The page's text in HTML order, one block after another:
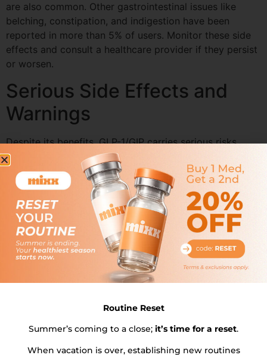
are also common. Other gastrointestinal issues like
belching, constipation, and indigestion have been
reported in more than 5% of users. Monitor these side
effects and consult a healthcare provider if they persist
or worsen.
Serious Side Effects and
Warnings
Despite its benefits, GLP-1/GIP carries serious risks,
including the potential development of thyroid tumors.
Patients should be monitored for signs of thyroid
cancer, such as neck lumps, swelling, difficulty
swallowing, or shortness of breath.
Acute pancreatitis is another serious side effect,
characterized by severe abdominal pain and severe
stomach pain. Hypoglycemia, or low blood sugar, can
occur, especially when GLP-1/GIP is combined with
other diabetes medications that lower blood sugar.
they experience severe stomach problems, acute kidney
Severe allergic reactions, though rare, are possible and
Routine Reset
Summer’s coming to a close; it’s time for a reset.
When vacation is over, establishing new routines